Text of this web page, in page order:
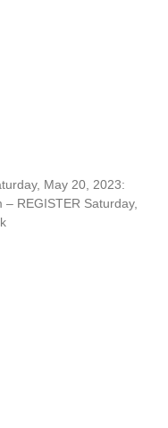
May 20, 2023:
REGISTER Saturday,